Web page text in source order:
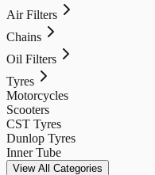
Air Filters
Chains
Oil Filters
Tyres
Motorcycles
Scooters
CST Tyres
Dunlop Tyres
Inner Tube
View All Categories